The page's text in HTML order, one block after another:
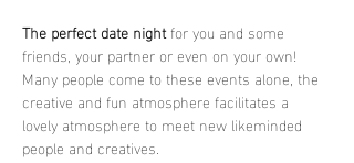
The perfect date night for you and some
friends, your partner or even on your own!
Many people come to these events alone, the
creative and fun atmosphere facilitates a
lovely atmosphere to meet new likeminded
people and creatives.